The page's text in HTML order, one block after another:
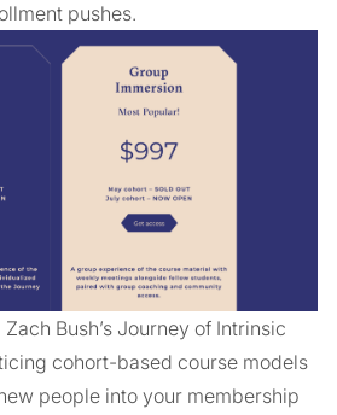
pushes.
Bush’s Journey of Intrinsic
cohort-based course models
people into your membership